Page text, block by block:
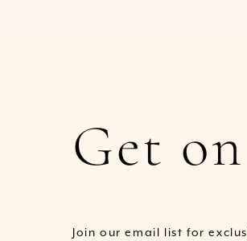
Get
Join our email list for